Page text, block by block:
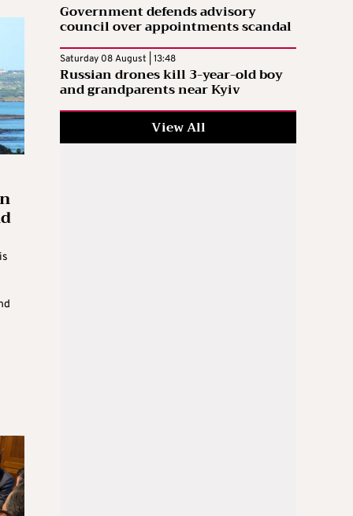
Government defends advisory
council over appointments scandal
Saturday 08 August | 13:48
Russian drones kill 3-year-old boy
and grandparents near Kyiv
View All